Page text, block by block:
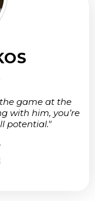
game at the
with him, you’re
potential."